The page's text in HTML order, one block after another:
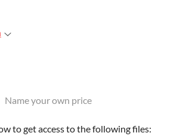
Name your own price
to get access to the following files: